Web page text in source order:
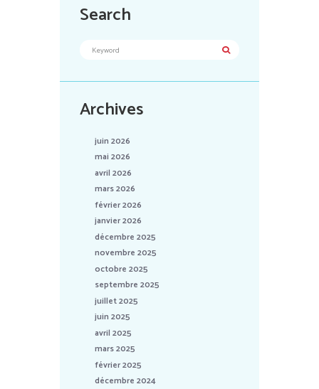
Search
Archives
juin 2026
mai 2026
avril 2026
mars 2026
février 2026
janvier 2026
décembre 2025
novembre 2025
octobre 2025
septembre 2025
juillet 2025
juin 2025
avril 2025
mars 2025
février 2025
décembre 2024